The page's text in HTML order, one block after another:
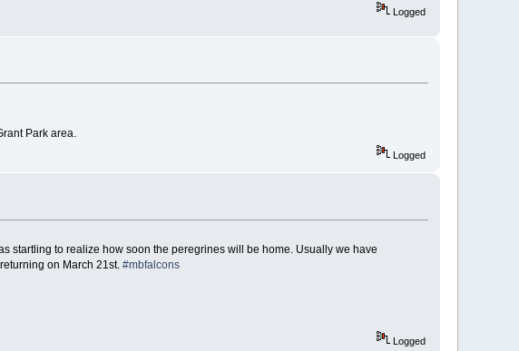
Logged
Park area.
Logged
startling to realize how soon the peregrines will be home. Usually we have
on March 21st. #mbfalcons
Logged